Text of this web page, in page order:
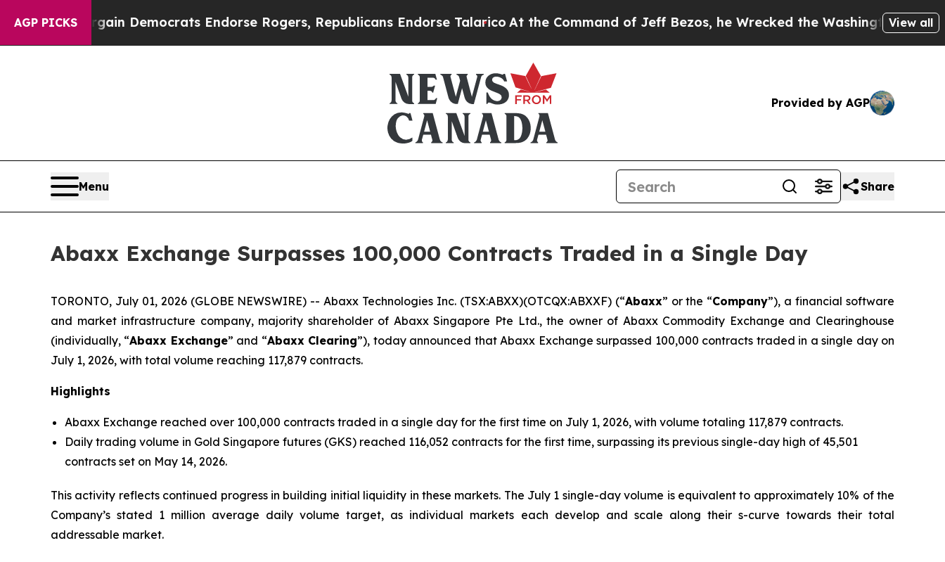
AGP PICKSDemocrats Endorse Rogers, Republicans Endorse TalaricoAt the Command of Jeff Bezos, he Wrecked the Washington Post Opinion
View all
Provided by AGP
Menu Share
Abaxx Exchange Surpasses 100,000 Contracts Traded in a Single Day
TORONTO, July 01, 2026 (GLOBE NEWSWIRE) -- Abaxx Technologies Inc. (TSX:ABXX)(OTCQX:ABXXF) (“Abaxx” or the “Company”), a financial software
and market infrastructure company, majority shareholder of Abaxx Singapore Pte Ltd., the owner of Abaxx Commodity Exchange and Clearinghouse
(individually, “Abaxx Exchange” and “Abaxx Clearing”), today announced that Abaxx Exchange surpassed 100,000 contracts traded in a single day on
July 1, 2026, with total volume reaching 117,879 contracts.
Highlights
Abaxx Exchange reached over 100,000 contracts traded in a single day for the first time on July 1, 2026, with volume totaling 117,879 contracts.
Daily trading volume in Gold Singapore futures (GKS) reached 116,052 contracts for the first time, surpassing its previous single-day high of 45,501
contracts set on May 14, 2026.
This activity reflects continued progress in building initial liquidity in these markets. The July 1 single-day volume is equivalent to approximately 10% of the
Company’s stated 1 million average daily volume target, as individual markets each develop and scale along their s-curve towards their total
addressable market.